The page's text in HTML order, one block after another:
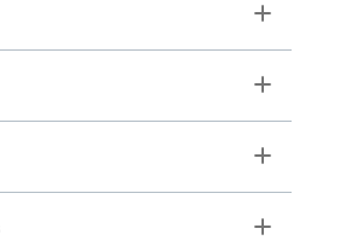
Toggle
Toggle
Toggle
Toggle